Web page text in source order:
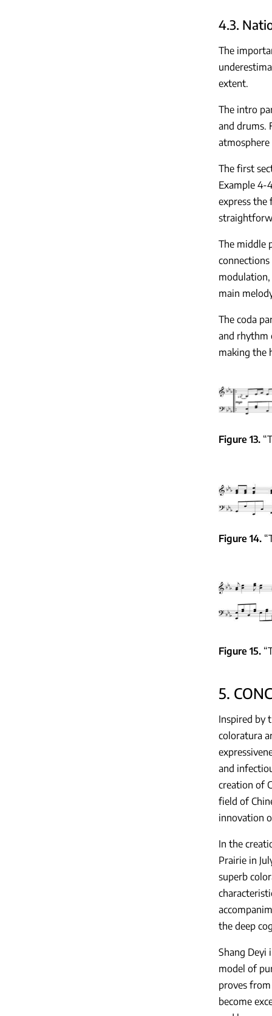
4.3.
The
extent.
The intro
and drums.
The first
Example 4-
express the
The middle
main
The coda
and rhythm
making the
Figure 13
Figure 14
Figure 15
5.
Inspired by
coloratura
and
creation of
field of
innovation
In the
Prairie in
superb
the deep
Shang Deyi
model of
proves
become